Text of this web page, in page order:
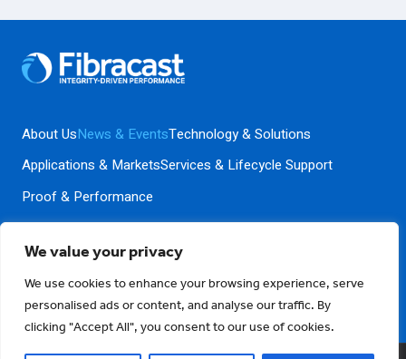
We value your privacy
We use cookies to enhance your browsing experience, serve
personalised ads or content, and analyse our traffic. By
clicking "Accept All", you consent to our use of cookies.
CALIFORNIA’S
NATURAL
RESOURCE
About UsNews & EventsTechnology & Solutions
Applications & MarketsServices & Lifecycle Support
Proof & Performance
Contact UsPrivacy Policy Terms and Conditions